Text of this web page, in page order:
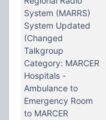
System (MARRS)
System Updated
(Changed
Talkgroup
Category: MARCER
Hospitals -
Ambulance to
Emergency Room
to MARCER